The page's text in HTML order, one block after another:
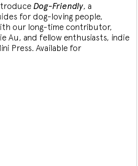
Dog-Friendly, a
for dog-loving people,
our long-time contributor,
Au, and fellow enthusiasts, indie
Press. Available for